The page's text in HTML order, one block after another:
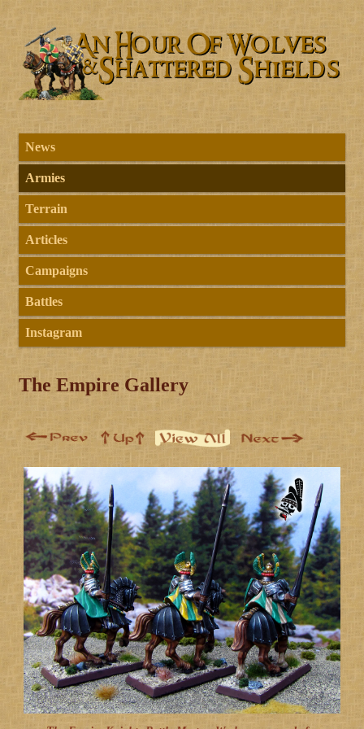
News
Armies
Terrain
Articles
Campaigns
Battles
Instagram
The Empire Gallery